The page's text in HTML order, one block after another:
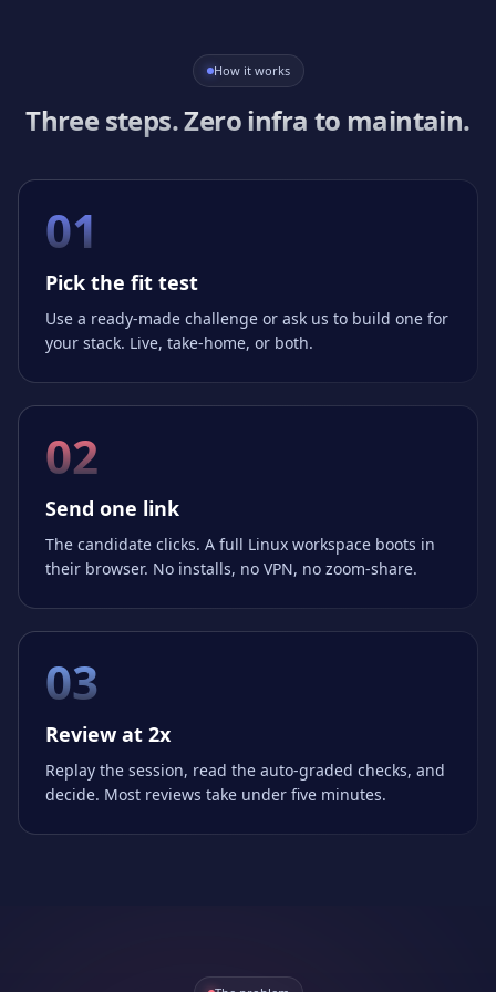
How it works
Three steps. Zero infra to maintain.
01
Pick the fit test
Use a ready-made challenge or ask us to build one for
your stack. Live, take-home, or both.
02
Send one link
The candidate clicks. A full Linux workspace boots in
their browser. No installs, no VPN, no zoom-share.
03
Review at 2x
Replay the session, read the auto-graded checks, and
decide. Most reviews take under five minutes.